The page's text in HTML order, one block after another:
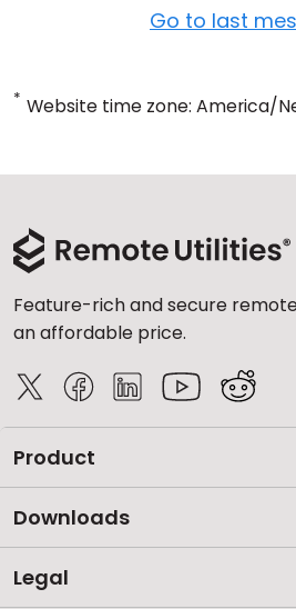
Go to last
* Website time zone: America/
Feature-rich and secure
an affordable price.
Product
Downloads
Legal